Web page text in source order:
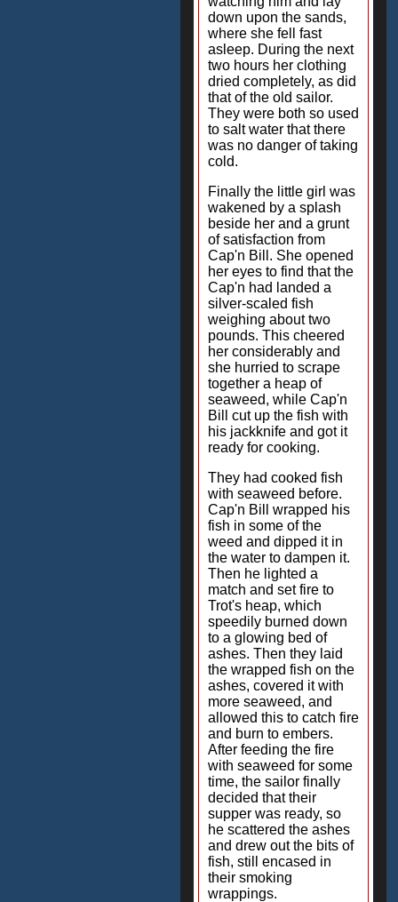
down upon the sands,
where she fell fast
asleep. During the next
two hours her clothing
dried completely, as did
that of the old sailor.
They were both so used
to salt water that there
was no danger of taking
cold.
Finally the little girl was
wakened by a splash
beside her and a grunt
of satisfaction from
Cap'n Bill. She opened
her eyes to find that the
Cap'n had landed a
silver-scaled fish
weighing about two
pounds. This cheered
her considerably and
she hurried to scrape
together a heap of
seaweed, while Cap'n
Bill cut up the fish with
his jackknife and got it
ready for cooking.
They had cooked fish
with seaweed before.
Cap'n Bill wrapped his
fish in some of the
weed and dipped it in
the water to dampen it.
Then he lighted a
match and set fire to
Trot's heap, which
speedily burned down
to a glowing bed of
ashes. Then they laid
the wrapped fish on the
ashes, covered it with
more seaweed, and
allowed this to catch fire
and burn to embers.
After feeding the fire
with seaweed for some
time, the sailor finally
decided that their
supper was ready, so
he scattered the ashes
and drew out the bits of
fish, still encased in
their smoking
wrappings.